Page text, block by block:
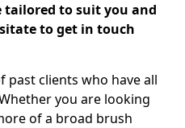
tailored to suit you and
to get in touch
past clients who have all
you are looking
of a broad brush